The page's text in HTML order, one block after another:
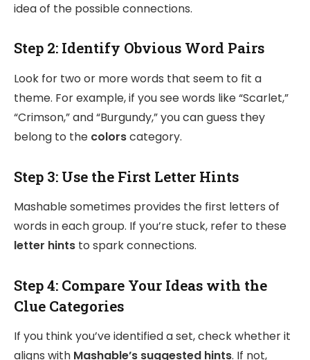
idea of the possible connections.
Step 2: Identify Obvious Word Pairs
Look for two or more words that seem to fit a
theme. For example, if you see words like “Scarlet,”
“Crimson,” and “Burgundy,” you can guess they
belong to the colorscategory.
Step 3: Use the First Letter Hints
Mashable sometimes provides the first letters of
words in each group. If you’re stuck, refer to these
letter hints to spark connections.
Step 4: Compare Your Ideas with the
Clue Categories
If you think you’ve identified a set, check whether it
aligns with Mashable’s suggested hints. If not,